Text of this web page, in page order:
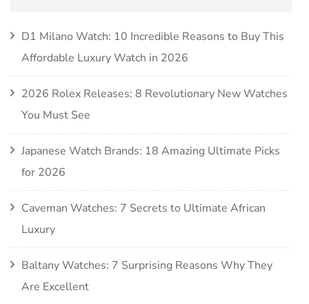
D1 Milano Watch: 10 Incredible Reasons to Buy This
Affordable Luxury Watch in 2026
2026 Rolex Releases: 8 Revolutionary New Watches
You Must See
Japanese Watch Brands: 18 Amazing Ultimate Picks
for 2026
Caveman Watches: 7 Secrets to Ultimate African
Luxury
Baltany Watches: 7 Surprising Reasons Why They
Are Excellent